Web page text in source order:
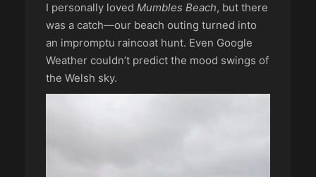
I personally loved Mumbles Beach, but there
was a catch—our beach outing turned into
an impromptu raincoat hunt. Even Google
Weather couldn’t predict the mood swings of
the Welsh sky.